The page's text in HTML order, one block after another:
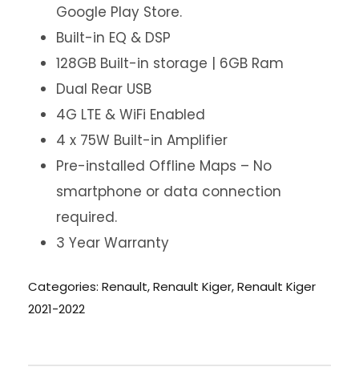
Google Play Store.
Built-in EQ & DSP
128GB Built-in storage | 6GB Ram
Dual Rear USB
4G LTE & WiFi Enabled
4 x 75W Built-in Amplifier
Pre-installed Offline Maps – No
smartphone or data connection
required.
3 Year Warranty
Categories: Renault,Renault Kiger,Renault Kiger
2021-2022